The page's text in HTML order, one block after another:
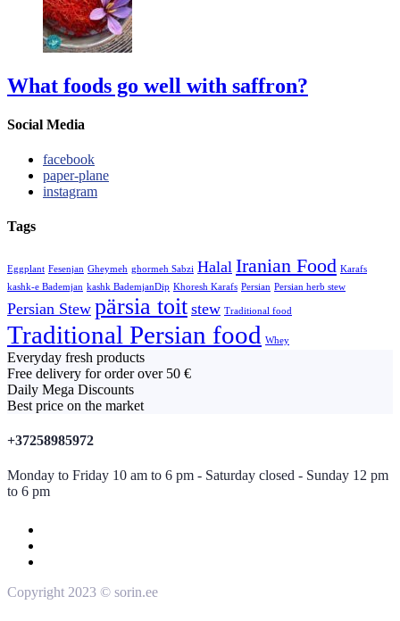
What foods go well with saffron?
Social Media
facebook
paper-plane
instagram
Tags
Eggplant Fesenjan Gheymeh ghormeh Sabzi Halal Iranian Food Karafs
kashk-e Bademjan kashk BademjanDip Khoresh Karafs Persian Persian herb stew
Persian Stew pärsia toit stew Traditional food
Traditional Persian food Whey
Everyday fresh products
Free delivery for order over 50 €
Daily Mega Discounts
Best price on the market
+37258985972
Monday to Friday 10 am to 6 pm - Saturday closed - Sunday 12 pm
to 6 pm
Copyright 2023 © sorin.ee